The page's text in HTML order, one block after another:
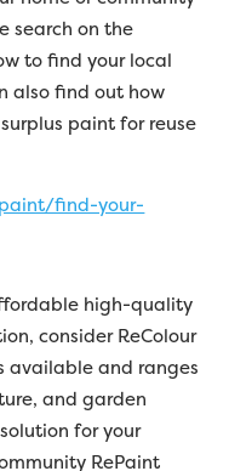
search on the
to find your local
also find out how
paint for reuse
find-your-
high-quality
consider ReColour
available and ranges
and garden
for your
RePaint